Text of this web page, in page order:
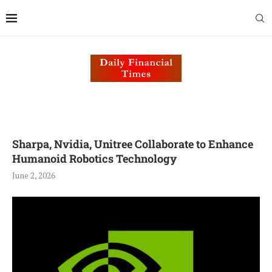
Sharpa, Nvidia, Unitree Collaborate to Enhance
Humanoid Robotics Technology
June 2, 2026